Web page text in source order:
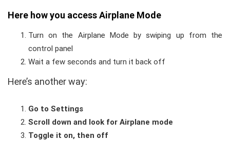
Here how you access Airplane Mode
Turn on the Airplane Mode by swiping up from the
control panel
Wait a few seconds and turn it back off
Here’s another way:
Go to Settings
Scroll down and look for Airplane mode
Toggle it on, then off